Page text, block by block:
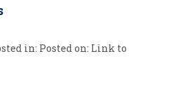
in: Posted on: Link to